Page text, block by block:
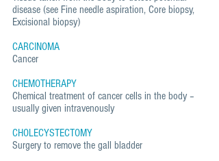
disease (see Fine needle aspiration, Core biopsy,
Excisional biopsy)
CARCINOMA
Cancer
CHEMOTHERAPY
Chemical treatment of cancer cells in the body –
usually given intravenously
CHOLECYSTECTOMY
Surgery to remove the gall bladder